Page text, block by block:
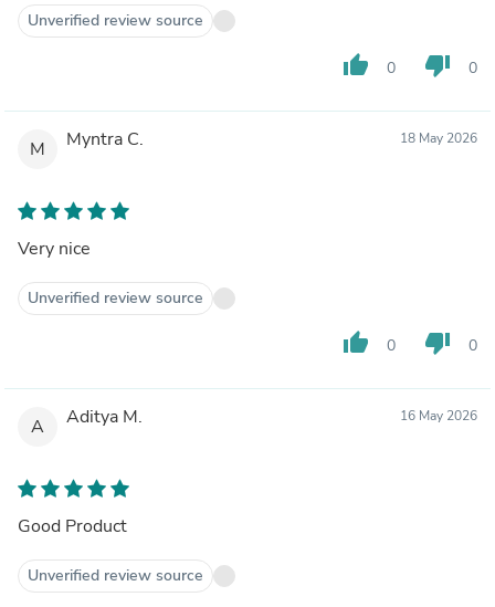
Unverified review source
thumb_up 0 thumb_down 0
M Myntra C. 18 May 2026
Very nice
Unverified review source
thumb_up 0 thumb_down 0
A Aditya M. 16 May 2026
Good Product
Unverified review source